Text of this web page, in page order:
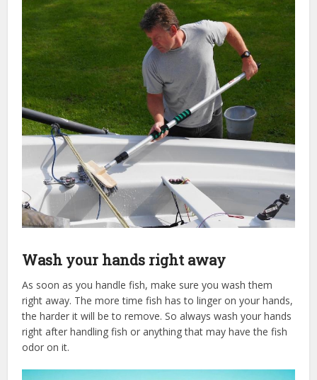
Wash your hands right away
As soon as you handle fish, make sure you wash them
right away. The more time fish has to linger on your hands,
the harder it will be to remove. So always wash your hands
right after handling fish or anything that may have the fish
odor on it.